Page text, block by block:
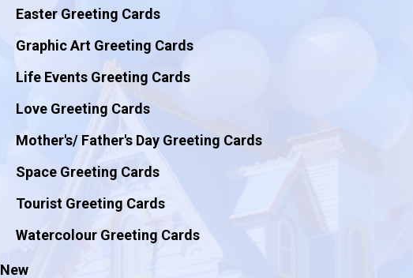
Easter Greeting Cards
Graphic Art Greeting Cards
Life Events Greeting Cards
Love Greeting Cards
Mother's/ Father's Day Greeting Cards
Space Greeting Cards
Tourist Greeting Cards
Watercolour Greeting Cards
New